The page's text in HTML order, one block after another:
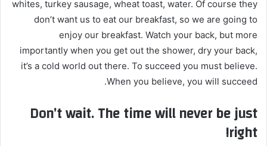
whites, turkey sausage, wheat toast, water. Of course they
don’t want us to eat our breakfast, so we are going to
enjoy our breakfast. Watch your back, but more
importantly when you get out the shower, dry your back,
it’s a cold world out there. To succeed you must believe.
When you believe, you will succeed.
Don’t wait. The time will never be just
right!